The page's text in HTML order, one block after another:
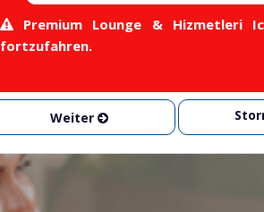
Premium Lounge & Hizmetleri
fortzufahren.
Weiter